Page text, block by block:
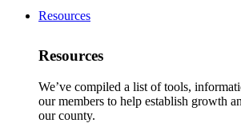
Resources
Resources
We’ve compiled a list of tools,
our members to help establish growth
our county.